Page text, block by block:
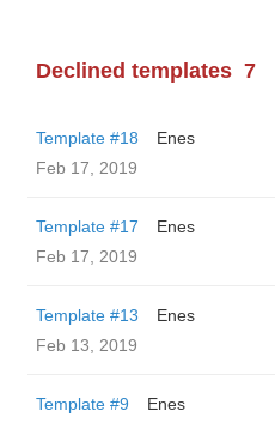
Declined templates 7
Template #18
Enes
Feb 17, 2019
Template #17
Enes
Feb 17, 2019
Template #13
Enes
Feb 13, 2019
Template #9
Enes